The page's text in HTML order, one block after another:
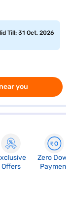
Till: 31 Oct, 2026
you
Offers
Zero Down
Payment